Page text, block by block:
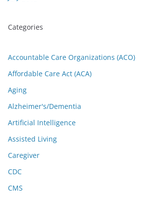
Categories
Accountable Care Organizations (ACO)
Affordable Care Act (ACA)
Aging
Alzheimer's/Dementia
Artificial Intelligence
Assisted Living
Caregiver
CDC
CMS